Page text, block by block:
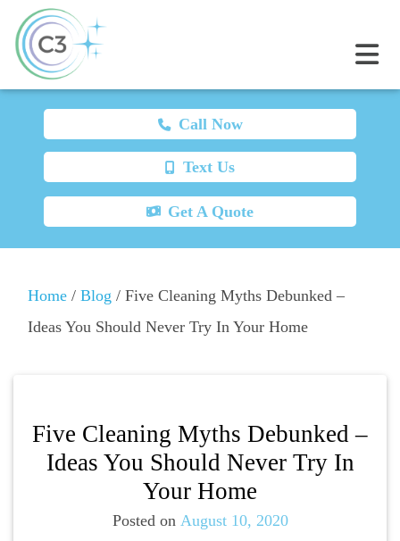
Call Now
Text Us
Get A Quote
Home / Blog / Five Cleaning Myths Debunked –
Ideas You Should Never Try In Your Home
Five Cleaning Myths Debunked –
Ideas You Should Never Try In
Your Home
Posted on August 10, 2020